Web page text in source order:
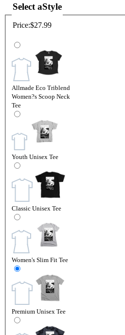
Select aStyle
Price:$27.99
Allmade Eco Triblend
Women?s Scoop Neck
Tee
Youth Unisex Tee
Classic Unisex Tee
Women's Slim Fit Tee
Premium Unisex Tee